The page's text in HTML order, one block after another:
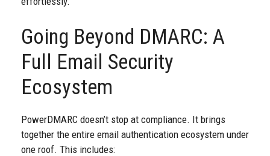
Going Beyond DMARC: A
Full Email Security
Ecosystem
PowerDMARC doesn’t stop at compliance. It brings
together the entire email authentication ecosystem under
one roof. This includes: